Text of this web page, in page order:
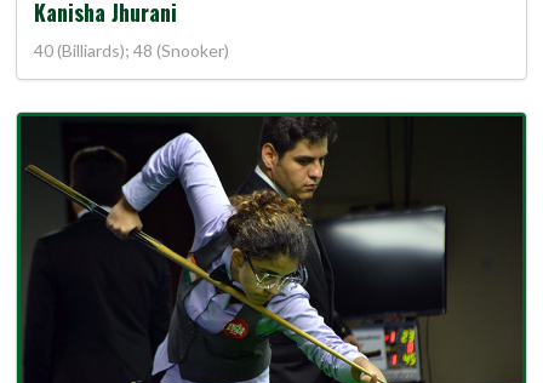
Kanisha Jhurani
40 (Billiards); 48 (Snooker)